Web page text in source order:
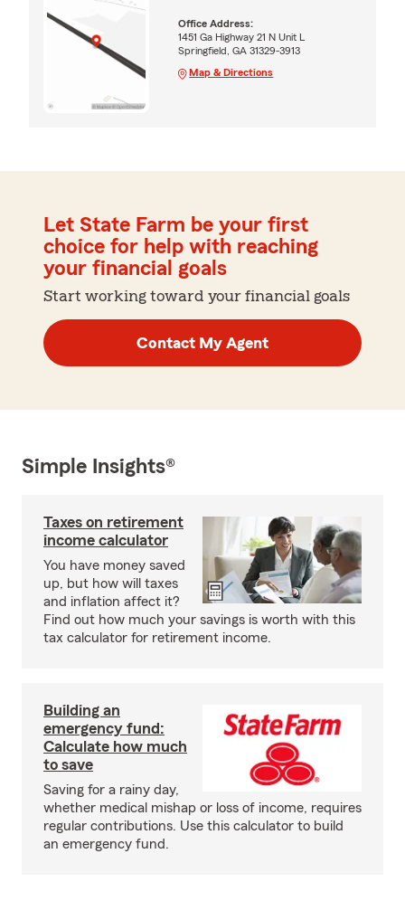
Office Address:
1451 Ga Highway 21 N Unit L
Springfield, GA 31329-3913
Map & Directions
Let State Farm be your first
choice for help with reaching
your financial goals
Start working toward your financial goals
Contact My Agent
Simple Insights®
Taxes on retirement
income calculator
You have money saved
up, but how will taxes
and inflation affect it?
Find out how much your savings is worth with this
tax calculator for retirement income.
Building an
emergency fund:
Calculate how much
to save
Saving for a rainy day,
whether medical mishap or loss of income, requires
regular contributions. Use this calculator to build
an emergency fund.